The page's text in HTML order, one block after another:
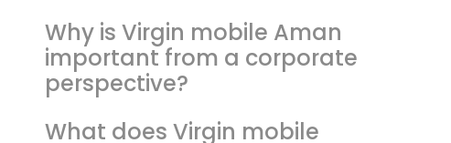
Why is Virgin mobile Aman
important from a corporate
perspective?
What does Virgin mobile